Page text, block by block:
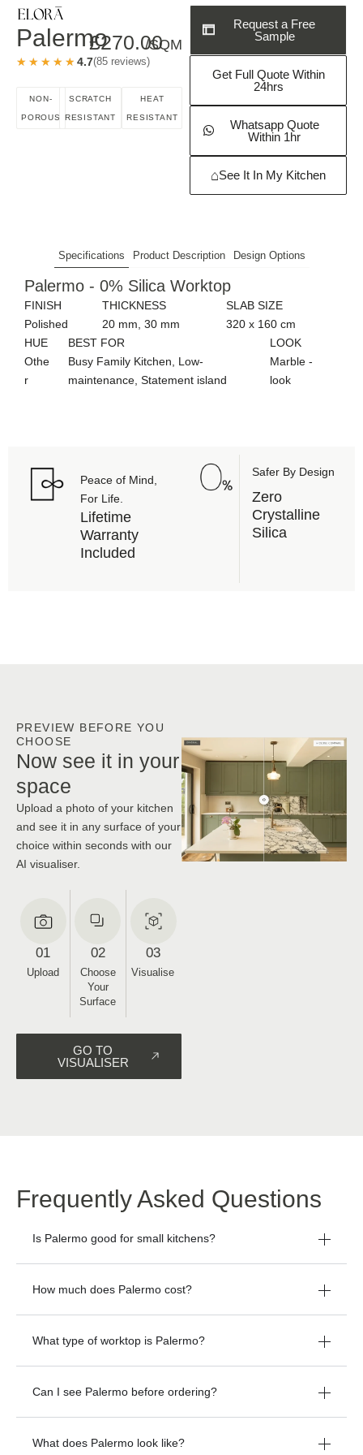
Palermo
£270.00/SQM
★★★★★
★★★★★ 4.7(85 reviews)
NON-
POROUS
SCRATCH
RESISTANT
HEAT
RESISTANT
Request a Free
Sample
Get Full Quote Within
24hrs
Whatsapp Quote
Within 1hr
⌂See It In My Kitchen
Specifications Product Description Design Options
Palermo - 0% Silica Worktop
FINISH
Polished
THICKNESS
20 mm, 30 mm
SLAB SIZE
320 x 160 cm
HUE
Othe
r
BEST FOR
Busy Family Kitchen, Low-
maintenance, Statement island
LOOK
Marble -
look
Peace of Mind,
For Life.
Lifetime
Warranty
Included
Safer By Design
Zero
Crystalline
Silica
PREVIEW BEFORE YOU
CHOOSE
Now see it in your
space
Upload a photo of your kitchen
and see it in any surface of your
choice within seconds with our
AI visualiser.
01
Upload
02
Choose
Your
Surface
03
Visualise
GO TO
VISUALISER
Frequently Asked Questions
Is Palermo good for small kitchens?
How much does Palermo cost?
What type of worktop is Palermo?
Can I see Palermo before ordering?
What does Palermo look like?